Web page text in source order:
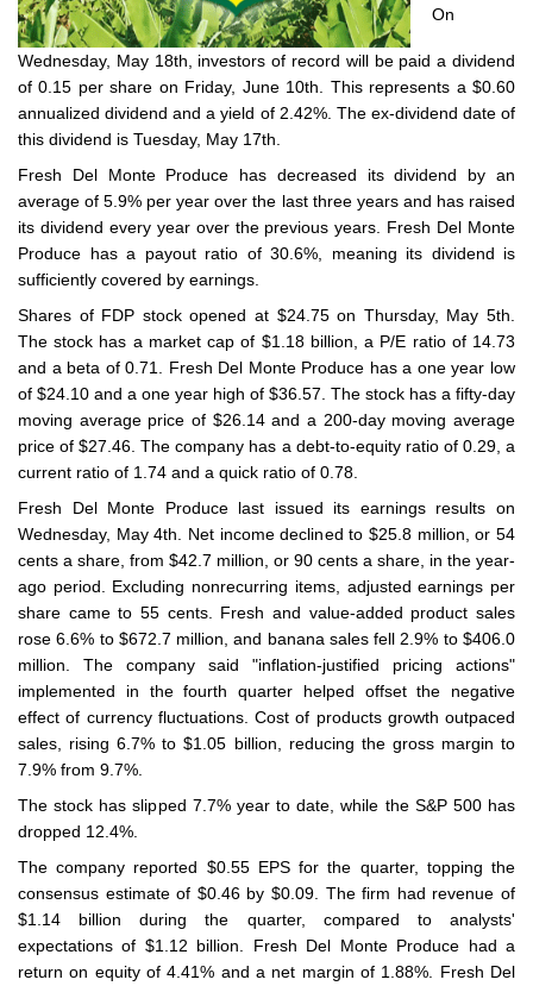
On
Wednesday, May 18th, investors of record will be paid a dividend
of 0.15 per share on Friday, June 10th. This represents a $0.60
annualized dividend and a yield of 2.42%. The ex-dividend date of
this dividend is Tuesday, May 17th.
Fresh Del Monte Produce has decreased its dividend by an
average of 5.9% per year over the last three years and has raised
its dividend every year over the previous years. Fresh Del Monte
Produce has a payout ratio of 30.6%, meaning its dividend is
sufficiently covered by earnings.
Shares of FDP stock opened at $24.75 on Thursday, May 5th.
The stock has a market cap of $1.18 billion, a P/E ratio of 14.73
and a beta of 0.71. Fresh Del Monte Produce has a one year low
of $24.10 and a one year high of $36.57. The stock has a fifty-day
moving average price of $26.14 and a 200-day moving average
price of $27.46. The company has a debt-to-equity ratio of 0.29, a
current ratio of 1.74 and a quick ratio of 0.78.
Fresh Del Monte Produce last issued its earnings results on
Wednesday, May 4th. Net income declined to $25.8 million, or 54
cents a share, from $42.7 million, or 90 cents a share, in the year-
ago period. Excluding nonrecurring items, adjusted earnings per
share came to 55 cents. Fresh and value-added product sales
rose 6.6% to $672.7 million, and banana sales fell 2.9% to $406.0
million. The company said "inflation-justified pricing actions"
implemented in the fourth quarter helped offset the negative
effect of currency fluctuations. Cost of products growth outpaced
sales, rising 6.7% to $1.05 billion, reducing the gross margin to
7.9% from 9.7%.
The stock has slipped 7.7% year to date, while the S&P 500 has
dropped 12.4%.
The company reported $0.55 EPS for the quarter, topping the
consensus estimate of $0.46 by $0.09. The firm had revenue of
$1.14 billion during the quarter, compared to analysts'
expectations of $1.12 billion. Fresh Del Monte Produce had a
return on equity of 4.41% and a net margin of 1.88%. Fresh Del